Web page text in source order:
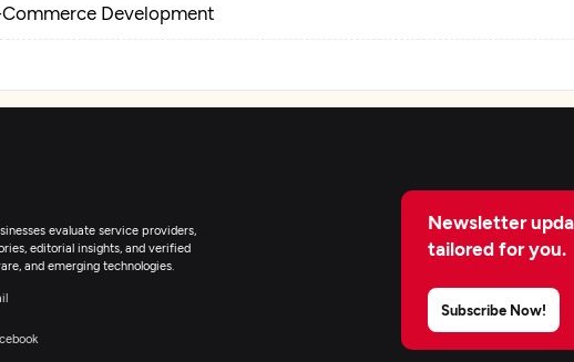
Development
evaluate service providers,
editorial insights, and verified
and emerging technologies.
Newsletter
tailored for you.
Subscribe Now!